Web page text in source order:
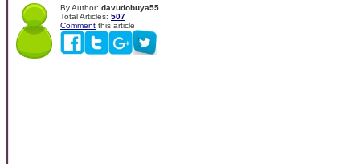
By Author: davudobuya55
Total Articles: 507
Comment this article